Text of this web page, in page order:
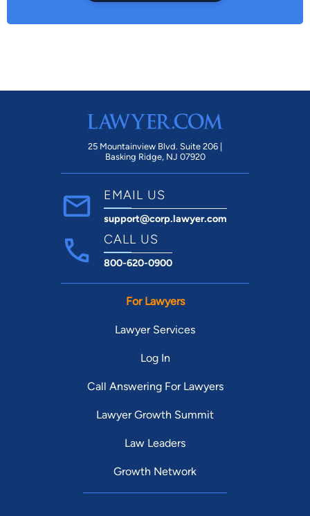
25 Mountainview Blvd. Suite 206 |
Basking Ridge, NJ 07920
EMAIL US
support@corp.lawyer.com
CALL US
800-620-0900
For Lawyers
Lawyer Services
Log In
Call Answering For Lawyers
Lawyer Growth Summit
Law Leaders
Growth Network